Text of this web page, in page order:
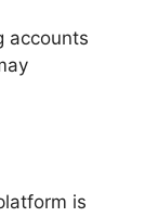
accounts
is